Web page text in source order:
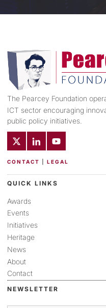
The Pearcey Foundation
ICT sector encouraging
public policy initiatives.
CONTACT LEGAL
QUICK LINKS
Awards
Events
Initiatives
Heritage
News
About
Contact
NEWSLETTER